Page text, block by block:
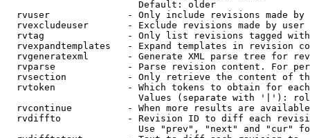
                        Default: older
rvuser              - Only include revisions made by
rvexcludeuser       - Exclude revisions made by user
rvtag               - Only list revisions tagged
rvexpandtemplates   - Expand templates in revision
rvgeneratexml       - Generate XML parse tree for
rvparse             - Parse revision content. For
rvsection           - Only retrieve the content of
rvtoken             - Which tokens to obtain for
Values (separate with '|'):
rvcontinue          - When more results are
rvdiffto            - Revision ID to diff each
Use "prev", "next" and "cur"